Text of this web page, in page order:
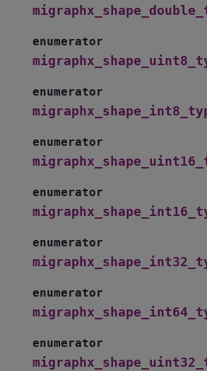
enumerator
enumerator
enumerator
enumerator
enumerator
enumerator
enumerator